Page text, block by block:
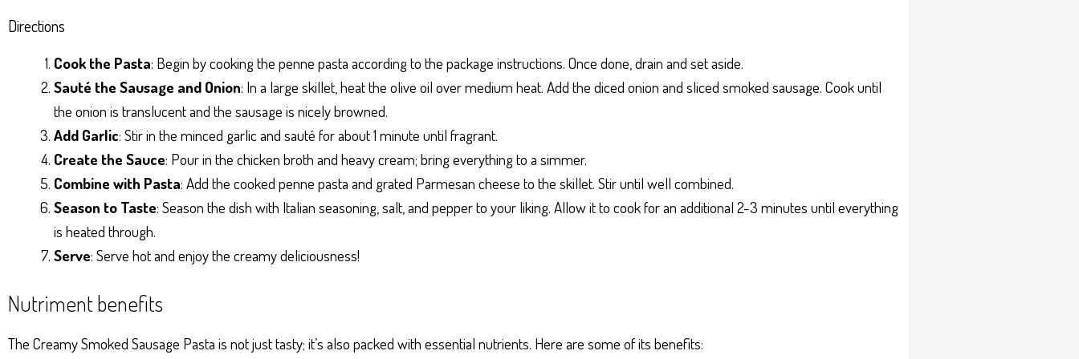
Directions
Cook the Pasta: Begin by cooking the penne pasta according to the package instructions. Once done, drain and set aside.
Sauté the Sausage and Onion: In a large skillet, heat the olive oil over medium heat. Add the diced onion and sliced smoked sausage. Cook until
the onion is translucent and the sausage is nicely browned.
Add Garlic: Stir in the minced garlic and sauté for about 1 minute until fragrant.
Create the Sauce: Pour in the chicken broth and heavy cream; bring everything to a simmer.
Combine with Pasta: Add the cooked penne pasta and grated Parmesan cheese to the skillet. Stir until well combined.
Season to Taste: Season the dish with Italian seasoning, salt, and pepper to your liking. Allow it to cook for an additional 2-3 minutes until everything
is heated through.
Serve: Serve hot and enjoy the creamy deliciousness!
Nutriment benefits
The Creamy Smoked Sausage Pasta is not just tasty; it’s also packed with essential nutrients. Here are some of its benefits: